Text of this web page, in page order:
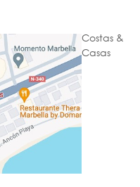
Costas &
Casas